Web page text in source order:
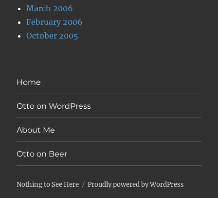
March 2006
February 2006
October 2005
Home
Otto on WordPress
About Me
Otto on Beer
Nothing to See Here Proudly powered by WordPress